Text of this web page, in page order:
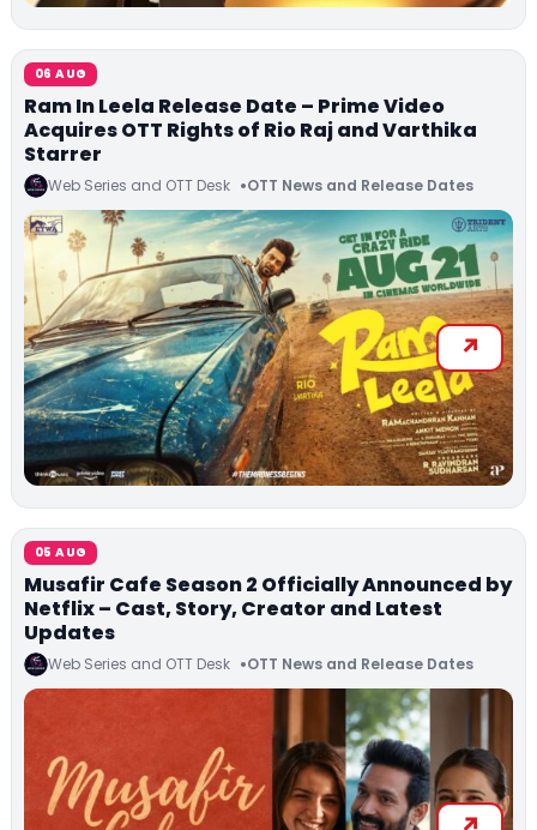
06 AUG
Ram In Leela Release Date – Prime Video
Acquires OTT Rights of Rio Raj and Varthika
Starrer
Web Series and OTT Desk OTT News and Release Dates
05 AUG
Musafir Cafe Season 2 Officially Announced by
Netflix – Cast, Story, Creator and Latest
Updates
Web Series and OTT Desk OTT News and Release Dates